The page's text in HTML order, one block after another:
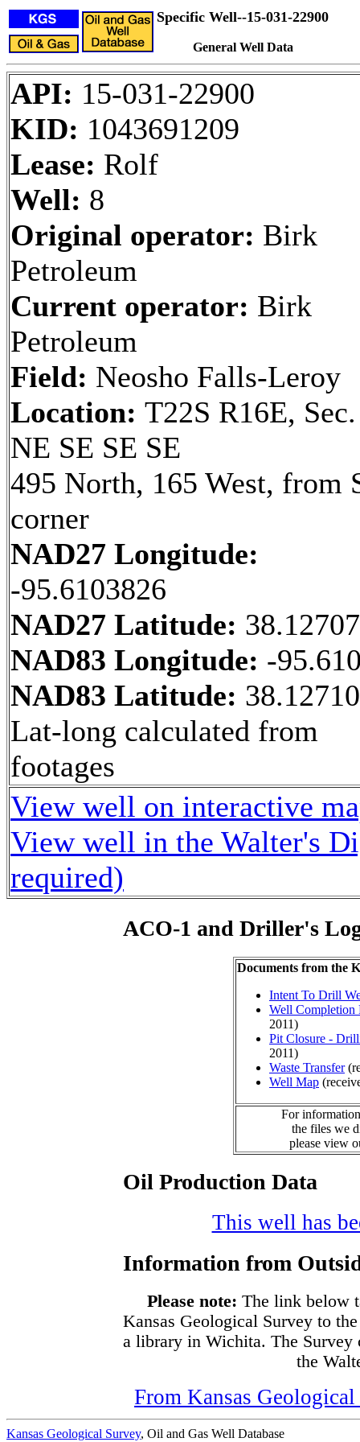
Specific Well--15-031-22900
General Well Data
API: 15-031-22900
KID: 1043691209
Lease: Rolf
Well: 8
Original operator: Birk
Petroleum
Current operator: Birk
Petroleum
Field: Neosho Falls-Leroy
Location: T22S R16E,
NE SE SE SE
495 North, 165 West, from
corner
NAD27 Longitude:
-95.6103826
NAD27 Latitude:
NAD83 Longitude: -
NAD83 Latitude:
Lat-long calculated from
footages
View well on interactive
View well in the Walter's
required)
ACO-1 and Driller's
Documents from the
Intent To Drill
Well Completion
2011)
Pit Closure -
2011)
Waste Transfer
Well Map
For
the files we
please view
Oil Production Data
This well has
Information from
Please note: The link below
Kansas Geological Survey to
a library in Wichita. The Survey
the
From Kansas
Kansas Geological Survey, Oil and Gas Well Database